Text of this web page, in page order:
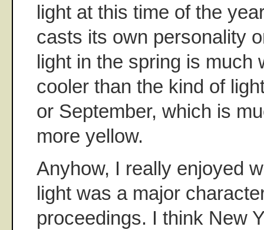
light at this time of the
casts its own personality
light in the spring is much
cooler than the kind of
or September, which is
more yellow.
Anyhow, I really enjoyed
light was a major
proceedings. I think New